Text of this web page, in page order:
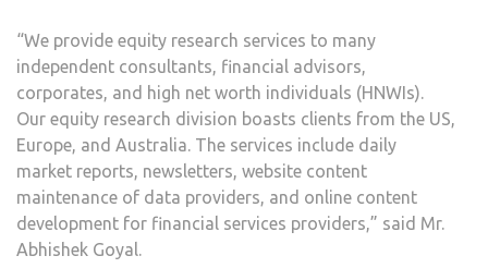
“We provide equity research services to many
independent consultants, financial advisors,
corporates, and high net worth individuals (HNWIs).
Our equity research division boasts clients from the US,
Europe, and Australia. The services include daily
market reports, newsletters, website content
maintenance of data providers, and online content
development for financial services providers,” said Mr.
Abhishek Goyal.